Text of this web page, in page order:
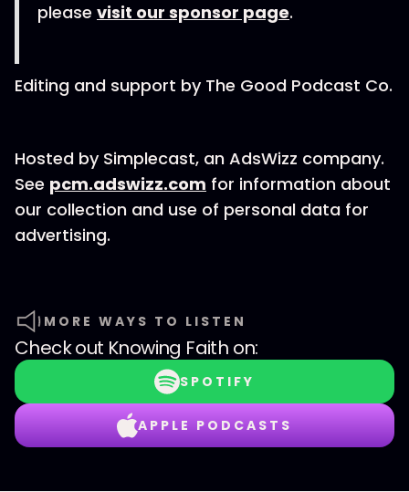
please visit our sponsor page.
Editing and support by The Good Podcast Co.
Hosted by Simplecast, an AdsWizz company.
See pcm.adswizz.com for information about
our collection and use of personal data for
advertising.
MORE WAYS TO LISTEN
Check out Knowing Faith on:
SPOTIFY
APPLE PODCASTS